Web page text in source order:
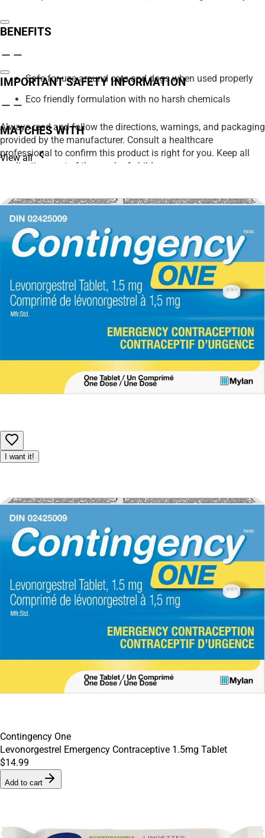
BENEFITS
Safe for use around cats and dogs when used properly
Eco friendly formulation with no harsh chemicals
IMPORTANT SAFETY INFORMATION
Always read and follow the directions, warnings, and packaging
provided by the manufacturer. Consult a healthcare
professional to confirm this product is right for you. Keep all
medications out of the reach of children.
including ingredients, nutrition, images, and descriptions.
However, manufacturers may update their information at any
time. Please rely on the product packaging for the most current
details before use, especially if you have allergies or
sensitivities.
Product availability may be limited, and we reserve the right to
adjust or cancel orders to ensure fair access for all customers.
MATCHES WITH
View all
I want it!
Contingency One
Levonorgestrel Emergency Contraceptive 1.5mg Tablet
$14.99
Add to cart